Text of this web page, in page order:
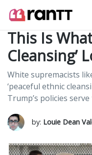
This Is
Cleansing’
White supremacists
‘peaceful ethnic
Trump’s policies
by: Louie Dean